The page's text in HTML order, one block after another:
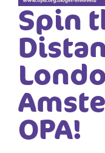
Spin
OPA!